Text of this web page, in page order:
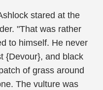
stared at the
"That was rather
to himself. He never
{Devour}, and black
of grass around
The vulture was